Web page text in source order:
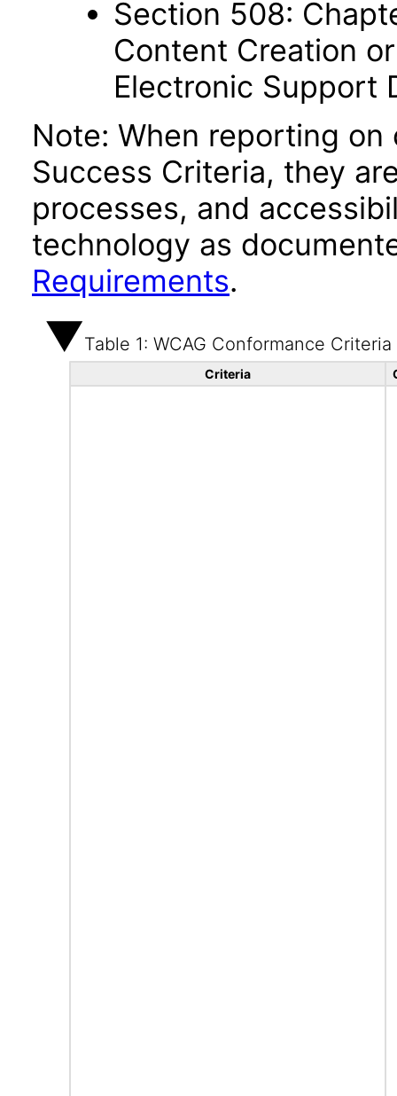
Section 508:
Content Creation
Electronic Support
Note: When reporting
Success Criteria, they
processes, and
technology as
Requirements.
Table 1: WCAG Conformance Criteria
Criteria